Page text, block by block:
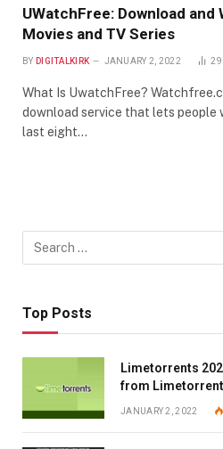
UWatchFree: Download and
Movies and TV Series
BY DIGITALKIRK JANUARY 2, 2022
What Is UwatchFree?
download service that lets people
last eight…
Top Posts
Limetorrents
from
JANUARY 2, 2022